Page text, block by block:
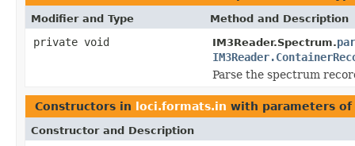
Modifier and Type Method and Description
private void IM3Reader.Spectrum.
Parse the spectrum
Constructors in loci.formats.in with parameters
Constructor and Description